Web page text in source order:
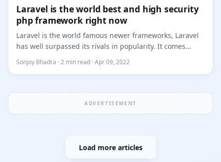
Laravel is the world best and high security
php framework right now
Laravel is the world famous newer frameworks, Laravel
has well surpassed its rivals in popularity. It comes
packed with...
Sonjoy Bhadra · 2 min read · Apr 09, 2022
ADVERTISEMENT
Load more articles